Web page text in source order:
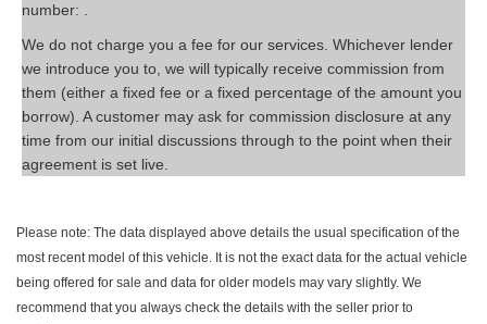
number: .
We do not charge you a fee for our services. Whichever lender
we introduce you to, we will typically receive commission from
them (either a fixed fee or a fixed percentage of the amount you
borrow). A customer may ask for commission disclosure at any
time from our initial discussions through to the point when their
agreement is set live.
Please note: The data displayed above details the usual specification of the
most recent model of this vehicle. It is not the exact data for the actual vehicle
being offered for sale and data for older models may vary slightly. We
recommend that you always check the details with the seller prior to